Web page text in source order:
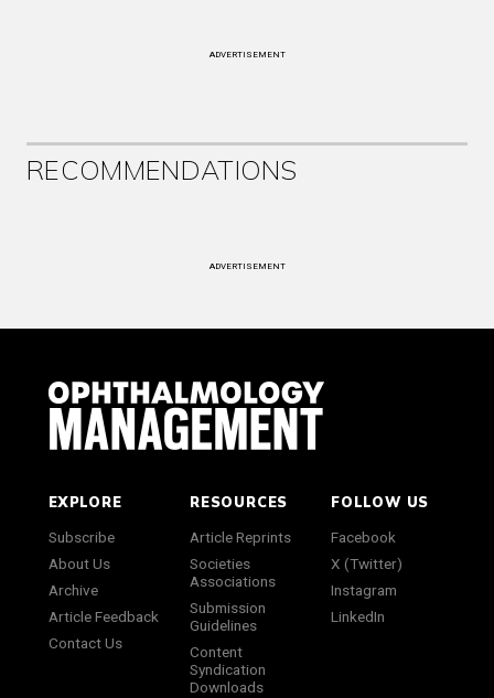
ADVERTISEMENT
RECOMMENDATIONS
ADVERTISEMENT
EXPLORE
Subscribe
About Us
Archive
Article Feedback
Contact Us
RESOURCES
Article Reprints
Societies
Associations
Submission
Guidelines
Content
Syndication
Downloads
FOLLOW US
Facebook
X (Twitter)
Instagram
LinkedIn